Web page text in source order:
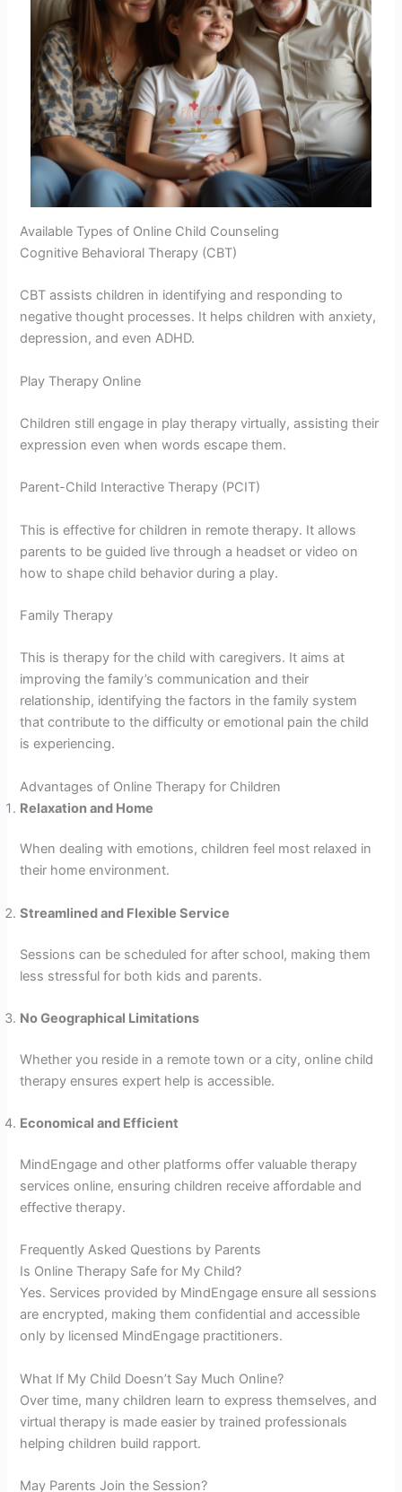
Available Types of Online Child Counseling
Cognitive Behavioral Therapy (CBT)
CBT assists children in identifying and responding to
negative thought processes. It helps children with anxiety,
depression, and even ADHD.
Play Therapy Online
Children still engage in play therapy virtually, assisting their
expression even when words escape them.
Parent-Child Interactive Therapy (PCIT)
This is effective for children in remote therapy. It allows
parents to be guided live through a headset or video on
how to shape child behavior during a play.
Family Therapy
This is therapy for the child with caregivers. It aims at
improving the family’s communication and their
relationship, identifying the factors in the family system
that contribute to the difficulty or emotional pain the child
is experiencing.
Advantages of Online Therapy for Children
Relaxation and Home
When dealing with emotions, children feel most relaxed in
their home environment.
Streamlined and Flexible Service
Sessions can be scheduled for after school, making them
less stressful for both kids and parents.
No Geographical Limitations
Whether you reside in a remote town or a city, online child
therapy ensures expert help is accessible.
Economical and Efficient
MindEngage and other platforms offer valuable therapy
services online, ensuring children receive affordable and
effective therapy.
Frequently Asked Questions by Parents
Is Online Therapy Safe for My Child?
Yes. Services provided by MindEngage ensure all sessions
are encrypted, making them confidential and accessible
only by licensed MindEngage practitioners.
What If My Child Doesn’t Say Much Online?
Over time, many children learn to express themselves, and
virtual therapy is made easier by trained professionals
helping children build rapport.
May Parents Join the Session?